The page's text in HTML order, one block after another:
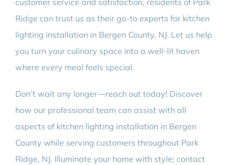
customer service and satisfaction, residents of Park
Ridge can trust us as their go-to experts for kitchen
lighting installation in Bergen County, NJ. Let us help
you turn your culinary space into a well-lit haven
where every meal feels special.
Don’t wait any longer—reach out today! Discover
how our professional team can assist with all
aspects of kitchen lighting installation in Bergen
County while serving customers throughout Park
Ridge, NJ. Illuminate your home with style; contact